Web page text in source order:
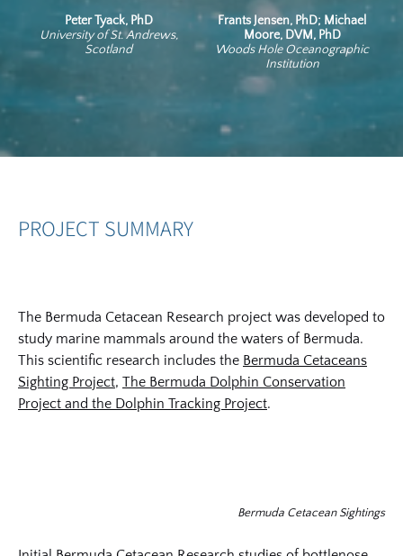
Peter Tyack, PhD
University of St. Andrews,
Scotland
Frants Jensen, PhD; Michael
Moore, DVM, PhD
Woods Hole Oceanographic
Institution
PROJECT SUMMARY
The Bermuda Cetacean Research project was developed to
study marine mammals around the waters of Bermuda.
This scientific research includes the Bermuda Cetaceans
Sighting Project, The Bermuda Dolphin Conservation
Project and the Dolphin Tracking Project.
Bermuda Cetacean Sightings